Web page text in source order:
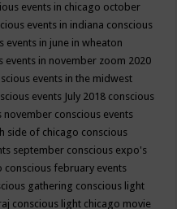
events in chicago october
events in indiana conscious
events in june in wheaton
events in november zoom 2020
events in the midwest
events July 2018 conscious
november conscious events
side of chicago conscious
september conscious expo's
conscious february events
gathering conscious light
conscious light chicago movie